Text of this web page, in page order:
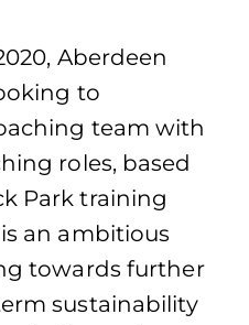
Aberdeen
to
team with
roles, based
Park training
an ambitious
towards further
sustainability